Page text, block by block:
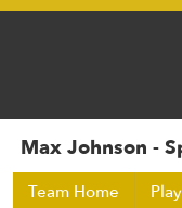
Max Johnson -
Team Home